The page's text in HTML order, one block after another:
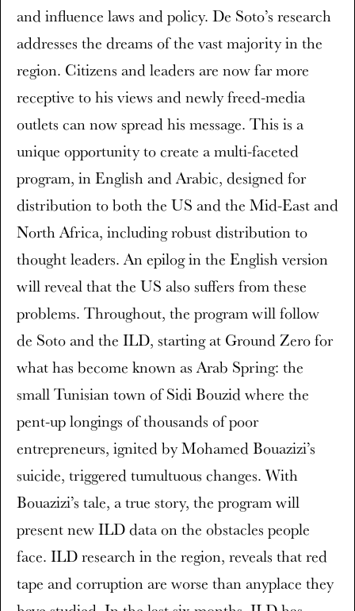
and influence laws and policy. De Soto’s research
addresses the dreams of the vast majority in the
region. Citizens and leaders are now far more
receptive to his views and newly freed-media
outlets can now spread his message. This is a
unique opportunity to create a multi-faceted
program, in English and Arabic, designed for
distribution to both the US and the Mid-East and
North Africa, including robust distribution to
thought leaders. An epilog in the English version
will reveal that the US also suffers from these
problems. Throughout, the program will follow
de Soto and the ILD, starting at Ground Zero for
what has become known as Arab Spring: the
small Tunisian town of Sidi Bouzid where the
pent-up longings of thousands of poor
entrepreneurs, ignited by Mohamed Bouazizi’s
suicide, triggered tumultuous changes. With
Bouazizi’s tale, a true story, the program will
present new ILD data on the obstacles people
face. ILD research in the region, reveals that red
tape and corruption are worse than anyplace they